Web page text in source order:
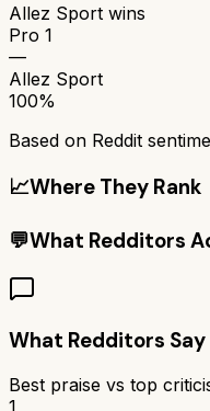
Allez Sport wins
Pro 1
—
Allez Sport
100%
Based on Reddit
📈Where They Rank
💬What Redditors
What Redditors Say
Best praise vs top